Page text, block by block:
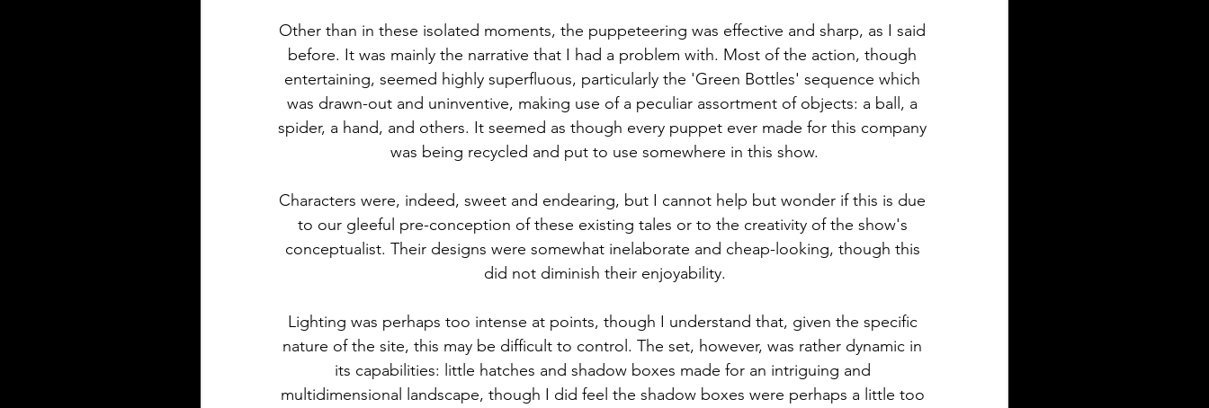
Other than in these isolated moments, the puppeteering was effective and sharp, as I said
before. It was mainly the narrative that I had a problem with. Most of the action, though
entertaining, seemed highly superfluous, particularly the 'Green Bottles' sequence which
was drawn-out and uninventive, making use of a peculiar assortment of objects: a ball, a
spider, a hand, and others. It seemed as though every puppet ever made for this company
was being recycled and put to use somewhere in this show.
Characters were, indeed, sweet and endearing, but I cannot help but wonder if this is due
to our gleeful pre-conception of these existing tales or to the creativity of the show's
conceptualist. Their designs were somewhat inelaborate and cheap-looking, though this
did not diminish their enjoyability.
Lighting was perhaps too intense at points, though I understand that, given the specific
nature of the site, this may be difficult to control. The set, however, was rather dynamic in
its capabilities: little hatches and shadow boxes made for an intriguing and
multidimensional landscape, though I did feel the shadow boxes were perhaps a little too